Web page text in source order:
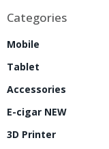
Categories
Mobile
Tablet
Accessories
E-cigar NEW
3D Printer